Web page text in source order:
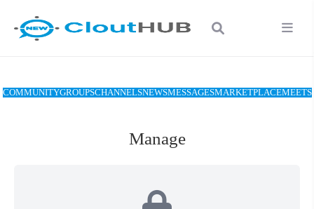
COMMUNITYGROUPSCHANNELSNEWSMESSAGESMARKETPLACEMEETS
Manage